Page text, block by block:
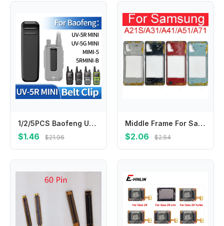
1/2/5PCS Baofeng UV-5R Mini Walkie Talkie Belt Clip Spare Part Back Clip for Baofeng UV-5R Mini Mini 5 2-Way Radio Accessories
$1.46 $21.96
Middle Frame For Samsung Galaxy A21S A217 A217F A31 A41 A51 A71 A315 A415 A515 A515 A715 Housing Center Cover With Side Button
$2.06 $2.54